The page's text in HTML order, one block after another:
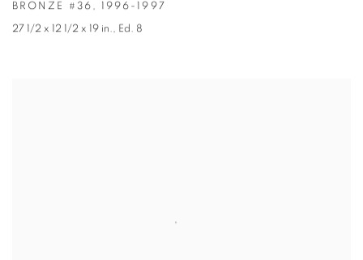
BRONZE #36 , 1996-1997
27 1/2 x 12 1/2 x 19 in., Ed. 8